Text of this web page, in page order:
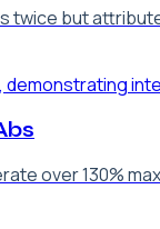
twice but
over 130%